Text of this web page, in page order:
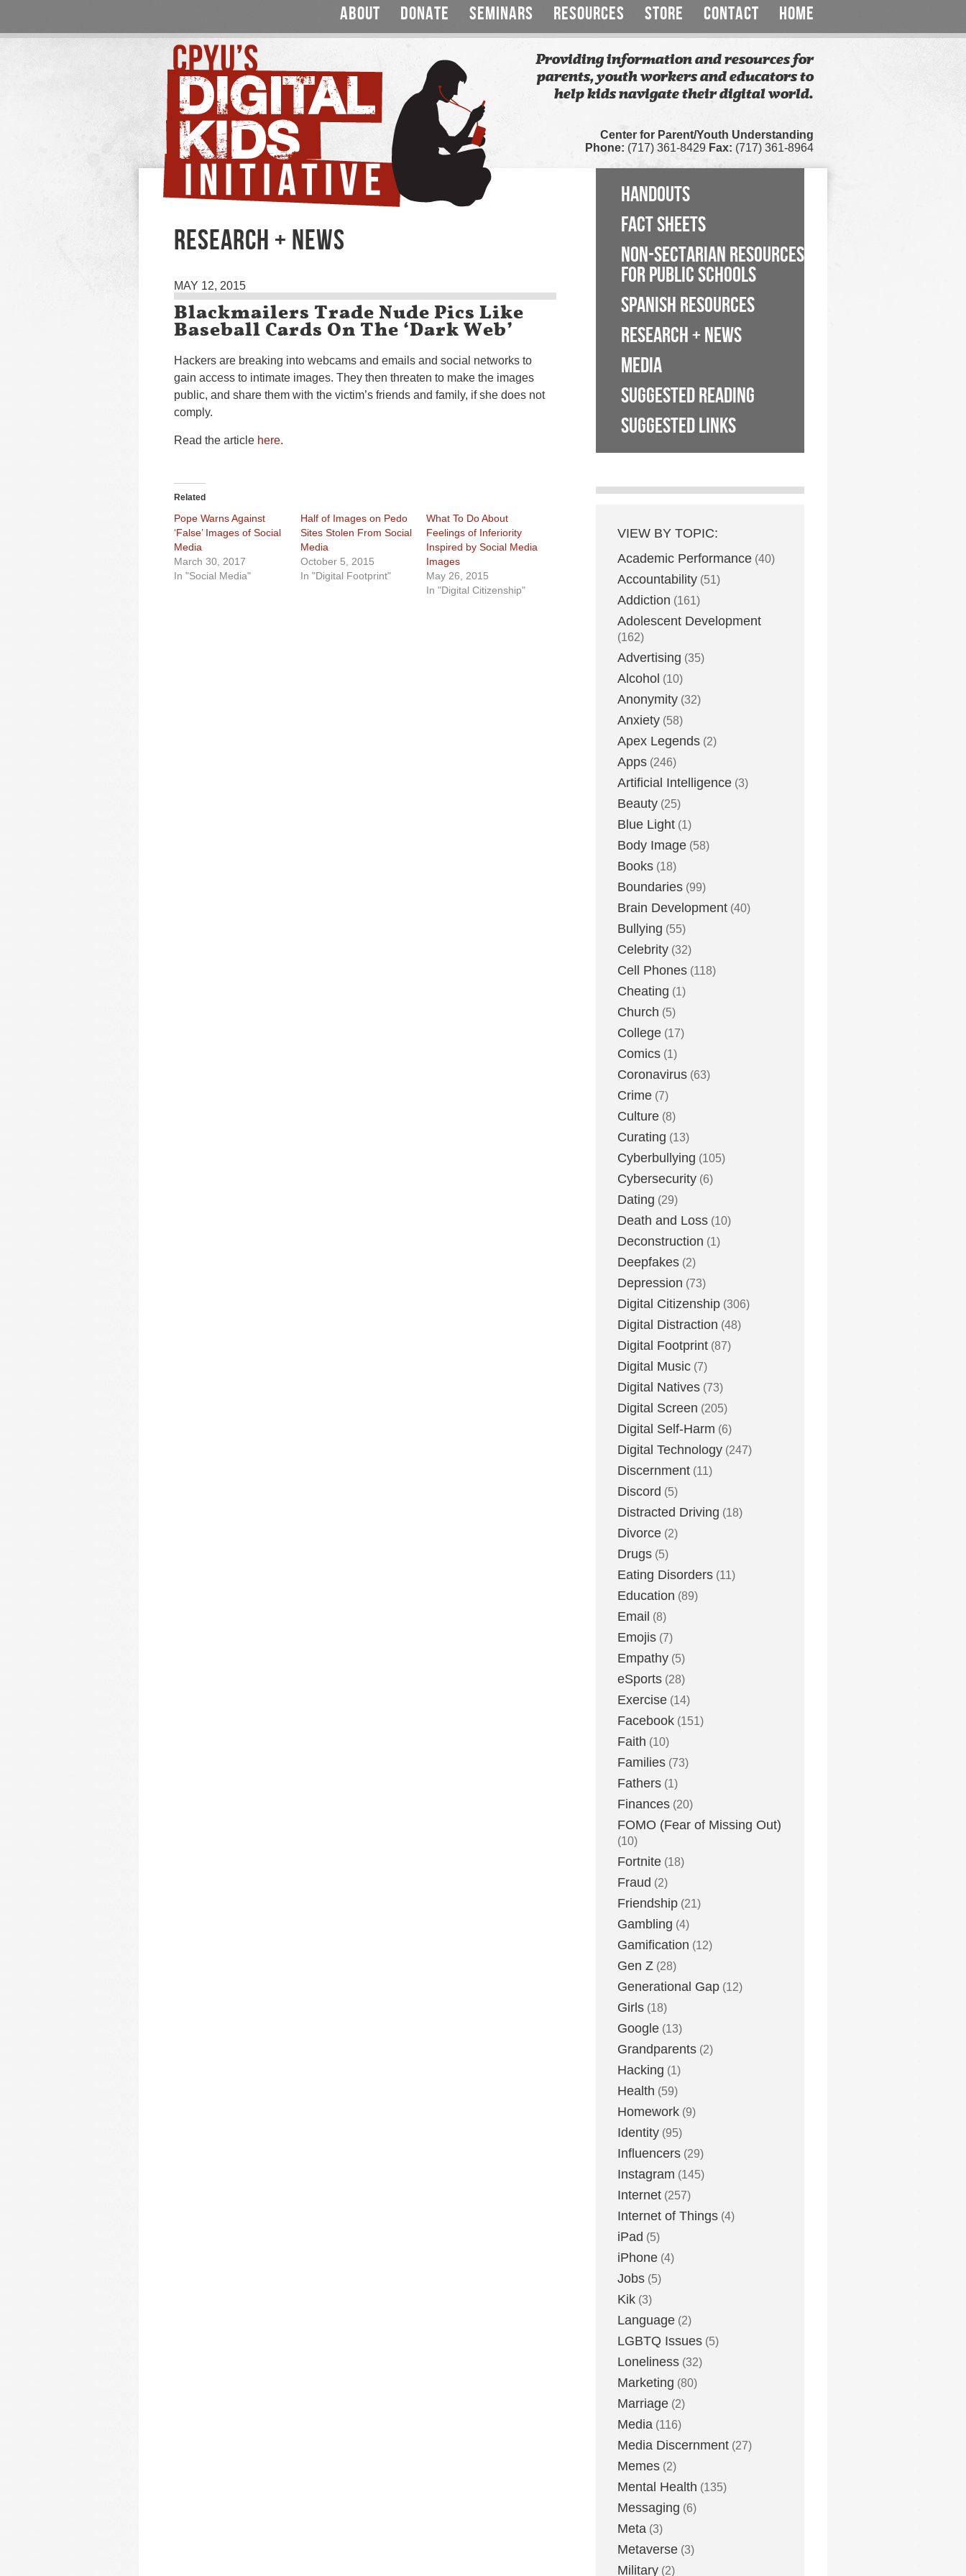
ABOUT DONATE SEMINARS RESOURCES STORE CONTACT HOME
Providing information and resources for
parents, youth workers and educators to
help kids navigate their digital world.
Center for Parent/Youth Understanding
Phone: (717) 361-8429 Fax: (717) 361-8964
RESEARCH + NEWS
MAY 12, 2015
Blackmailers Trade Nude Pics Like
Baseball Cards On The ‘Dark Web’
Hackers are breaking into webcams and emails and social networks to
gain access to intimate images. They then threaten to make the images
public, and share them with the victim’s friends and family, if she does not
comply.
Read the article here.
Related
Pope Warns Against
‘False’ Images of Social
Media
March 30, 2017
In "Social Media"
Half of Images on Pedo
Sites Stolen From Social
Media
October 5, 2015
In "Digital Footprint"
What To Do About
Feelings of Inferiority
Inspired by Social Media
Images
May 26, 2015
In "Digital Citizenship"
HANDOUTS
FACT SHEETS
NON-SECTARIAN RESOURCES
FOR PUBLIC SCHOOLS
SPANISH RESOURCES
RESEARCH + NEWS
MEDIA
SUGGESTED READING
SUGGESTED LINKS
VIEW BY TOPIC:
Academic Performance (40)
Accountability (51)
Addiction (161)
Adolescent Development
(162)
Advertising (35)
Alcohol (10)
Anonymity (32)
Anxiety (58)
Apex Legends (2)
Apps (246)
Artificial Intelligence (3)
Beauty (25)
Blue Light (1)
Body Image (58)
Books (18)
Boundaries (99)
Brain Development (40)
Bullying (55)
Celebrity (32)
Cell Phones (118)
Cheating (1)
Church (5)
College (17)
Comics (1)
Coronavirus (63)
Crime (7)
Culture (8)
Curating (13)
Cyberbullying (105)
Cybersecurity (6)
Dating (29)
Death and Loss (10)
Deconstruction (1)
Deepfakes (2)
Depression (73)
Digital Citizenship (306)
Digital Distraction (48)
Digital Footprint (87)
Digital Music (7)
Digital Natives (73)
Digital Screen (205)
Digital Self-Harm (6)
Digital Technology (247)
Discernment (11)
Discord (5)
Distracted Driving (18)
Divorce (2)
Drugs (5)
Eating Disorders (11)
Education (89)
Email (8)
Emojis (7)
Empathy (5)
eSports (28)
Exercise (14)
Facebook (151)
Faith (10)
Families (73)
Fathers (1)
Finances (20)
FOMO (Fear of Missing Out)
(10)
Fortnite (18)
Fraud (2)
Friendship (21)
Gambling (4)
Gamification (12)
Gen Z (28)
Generational Gap (12)
Girls (18)
Google (13)
Grandparents (2)
Hacking (1)
Health (59)
Homework (9)
Identity (95)
Influencers (29)
Instagram (145)
Internet (257)
Internet of Things (4)
iPad (5)
iPhone (4)
Jobs (5)
Kik (3)
Language (2)
LGBTQ Issues (5)
Loneliness (32)
Marketing (80)
Marriage (2)
Media (116)
Media Discernment (27)
Memes (2)
Mental Health (135)
Messaging (6)
Meta (3)
Metaverse (3)
Military (2)